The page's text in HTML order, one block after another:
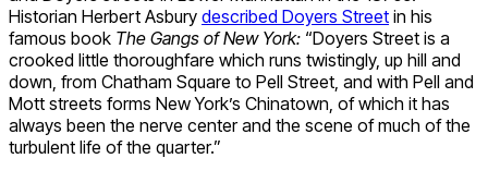
Historian Herbert Asbury described Doyers Street in his
famous book The Gangs of New York: “Doyers Street is a
crooked little thoroughfare which runs twistingly, up hill and
down, from Chatham Square to Pell Street, and with Pell and
Mott streets forms New York’s Chinatown, of which it has
always been the nerve center and the scene of much of the
turbulent life of the quarter.”